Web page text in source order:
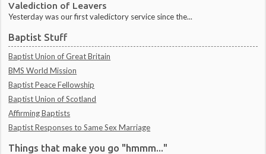
Valediction of Leavers
Yesterday was our first valedictory service since the...
Baptist Stuff
Baptist Union of Great Britain
BMS World Mission
Baptist Peace Fellowship
Baptist Union of Scotland
Affirming Baptists
Baptist Responses to Same Sex Marriage
Things that make you go "hmmm..."